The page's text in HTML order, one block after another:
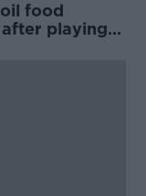
food
playing